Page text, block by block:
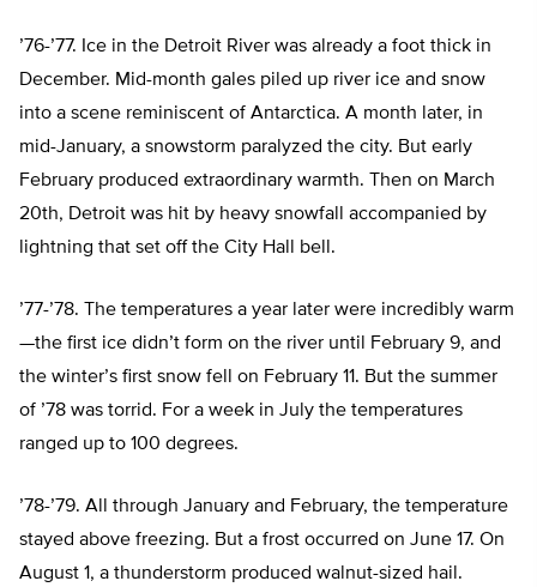
’76-’77. Ice in the Detroit River was already a foot thick in
December. Mid-month gales piled up river ice and snow
into a scene reminiscent of Antarctica. A month later, in
mid-January, a snowstorm paralyzed the city. But early
February produced extraordinary warmth. Then on March
20th, Detroit was hit by heavy snowfall accompanied by
lightning that set off the City Hall bell.
’77-’78. The temperatures a year later were incredibly warm
—the first ice didn’t form on the river until February 9, and
the winter’s first snow fell on February 11. But the summer
of ’78 was torrid. For a week in July the temperatures
ranged up to 100 degrees.
’78-’79. All through January and February, the temperature
stayed above freezing. But a frost occurred on June 17. On
August 1, a thunderstorm produced walnut-sized hail.